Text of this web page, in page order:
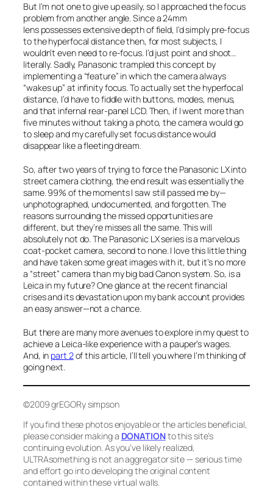
But I’m not one to give up easily, so I approached the focus
problem from another angle. Since a 24mm
lens possesses extensive depth of field, I’d simply pre-focus
to the hyperfocal distance then, for most subjects, I
wouldn’t even need to re-focus. I’d just point and shoot…
literally. Sadly, Panasonic trampled this concept by
implementing a “feature” in which the camera always
“wakes up” at infinity focus. To actually set the hyperfocal
distance, I’d have to fiddle with buttons, modes, menus,
and that infernal rear-panel LCD. Then, if I went more than
five minutes without taking a photo, the camera would go
to sleep and my carefully set focus distance would
disappear like a fleeting dream.
So, after two years of trying to force the Panasonic LX into
street camera clothing, the end result was essentially the
same. 99% of the moments I saw still passed me by—
unphotographed, undocumented, and forgotten. The
reasons surrounding the missed opportunities are
different, but they’re misses all the same. This will
absolutely not do. The Panasonic LX series is a marvelous
coat-pocket camera, second to none. I love this little thing
and have taken some great images with it, but it’s no more
a “street” camera than my big bad Canon system. So, is a
Leica in my future? One glance at the recent financial
crises and its devastation upon my bank account provides
an easy answer—not a chance.
But there are many more avenues to explore in my quest to
achieve a Leica-like experience with a pauper’s wages.
And, in part 2of this article, I’ll tell you where I’m thinking of
going next.
©2009 grEGORy simpson
If you find these photos enjoyable or the articles beneficial,
please consider making a DONATIONto this site’s
continuing evolution. As you’ve likely realized,
ULTRAsomething is not an aggregator site — serious time
and effort go into developing the original content
contained within these virtual walls.